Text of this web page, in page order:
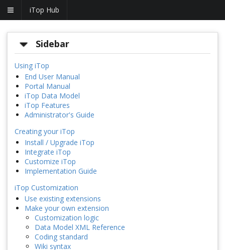
iTop Hub
Sidebar
Using iTop
End User Manual
Portal Manual
iTop Data Model
iTop Features
Administrator's Guide
Creating your iTop
Install / Upgrade iTop
Integrate iTop
Customize iTop
Implementation Guide
iTop Customization
Use existing extensions
Make your own extension
Customization logic
Data Model XML Reference
Coding standard
Wiki syntax